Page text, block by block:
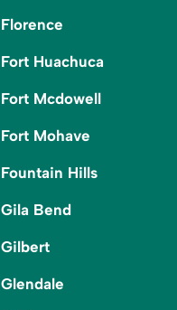
Florence
Fort Huachuca
Fort Mcdowell
Fort Mohave
Fountain Hills
Gila Bend
Gilbert
Glendale